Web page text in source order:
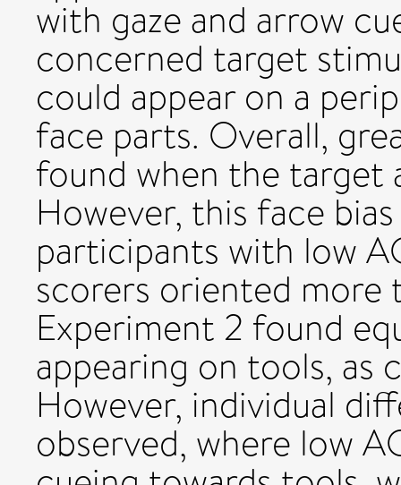
with gaze and arrow
concerned target
could appear on a
face parts. Overall,
found when the target
However, this face
participants with low
scorers oriented more
Experiment 2 found
appearing on tools, as
However, individual
observed, where low